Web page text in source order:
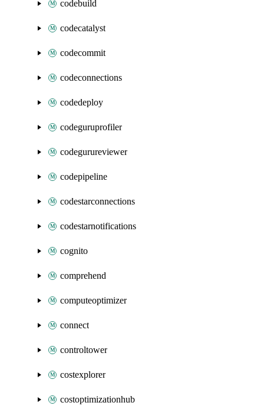
codebuild
codecatalyst
codecommit
codeconnections
codedeploy
codeguruprofiler
codegurureviewer
codepipeline
codestarconnections
codestarnotifications
cognito
comprehend
computeoptimizer
connect
controltower
costexplorer
costoptimizationhub